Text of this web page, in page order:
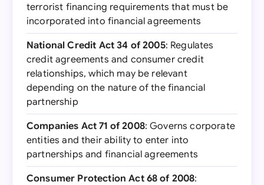
terrorist financing requirements that must be
incorporated into financial agreements
National Credit Act 34 of 2005: Regulates
credit agreements and consumer credit
relationships, which may be relevant
depending on the nature of the financial
partnership
Companies Act 71 of 2008: Governs corporate
entities and their ability to enter into
partnerships and financial agreements
Consumer Protection Act 68 of 2008: